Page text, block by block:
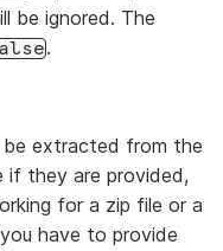
be ignored. The
.
extracted from the
if they are provided,
for a zip file or a
have to provide